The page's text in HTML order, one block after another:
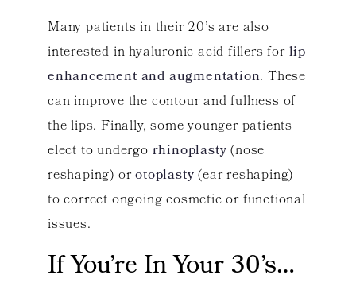
Many patients in their 20’s are also
interested in hyaluronic acid fillers forlip
enhancement and augmentation. These
can improve the contour and fullness of
the lips. Finally, some younger patients
elect to undergo rhinoplasty(nose
reshaping) orotoplasty(ear reshaping)
to correct ongoing cosmetic or functional
issues.
If You’re In Your 30’s…